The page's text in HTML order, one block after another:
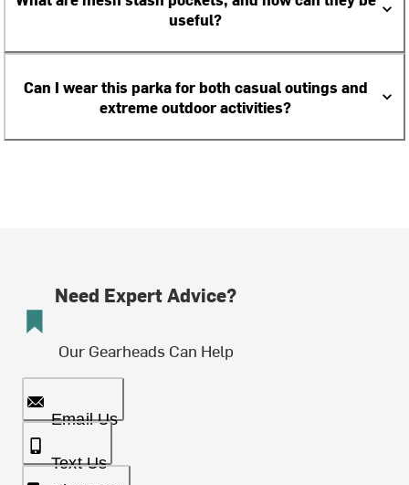
useful?
Can I wear this parka for both casual outings and
extreme outdoor activities?
Need Expert Advice?
Our Gearheads Can Help
Email Us
Text Us